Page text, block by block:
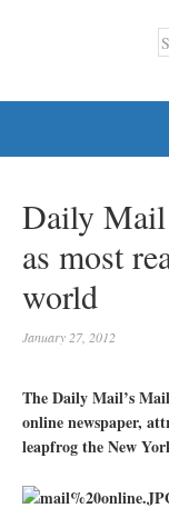
Daily
as most
world
January 27, 2012
The Daily Mail’s
online newspaper,
leapfrog the New